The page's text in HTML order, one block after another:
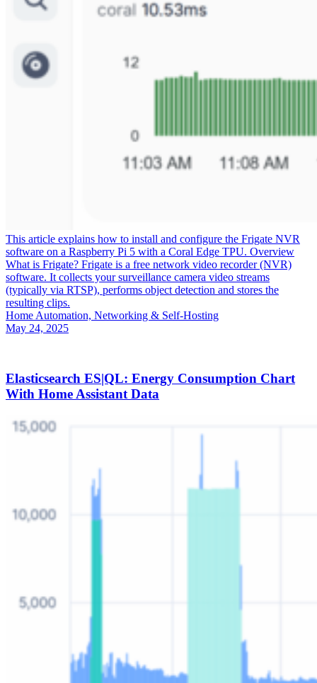
This article explains how to install and configure the Frigate NVR
software on a Raspberry Pi 5 with a Coral Edge TPU. Overview
What is Frigate? Frigate is a free network video recorder (NVR)
software. It collects your surveillance camera video streams
(typically via RTSP), performs object detection and stores the
resulting clips.
Home Automation, Networking & Self-Hosting
May 24, 2025
Elasticsearch ES|QL: Energy Consumption Chart
With Home Assistant Data